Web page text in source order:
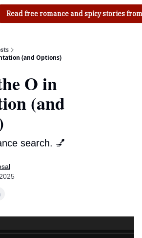
Read free romance and spicy stories
(and Options)
O in
(and
search. 💅